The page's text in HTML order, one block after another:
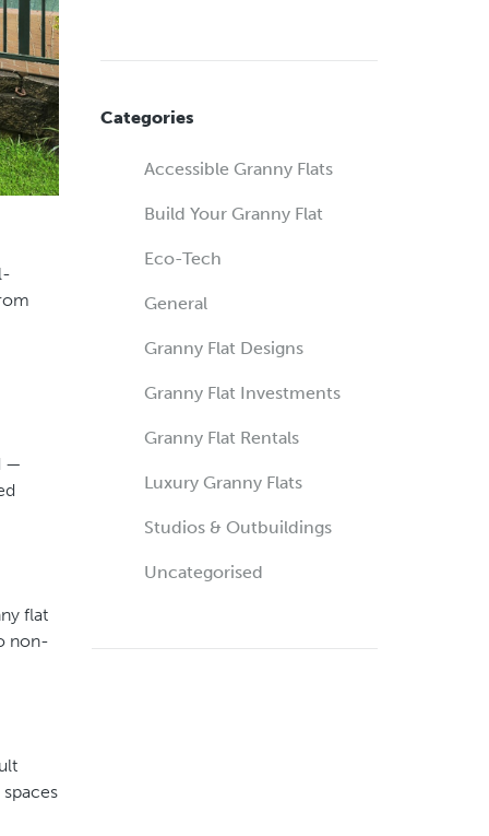
—
flat
non-
Categories
Accessible Granny Flats
Build Your Granny Flat
Eco-Tech
General
Granny Flat Designs
Granny Flat Investments
Granny Flat Rentals
Luxury Granny Flats
Studios & Outbuildings
Uncategorised